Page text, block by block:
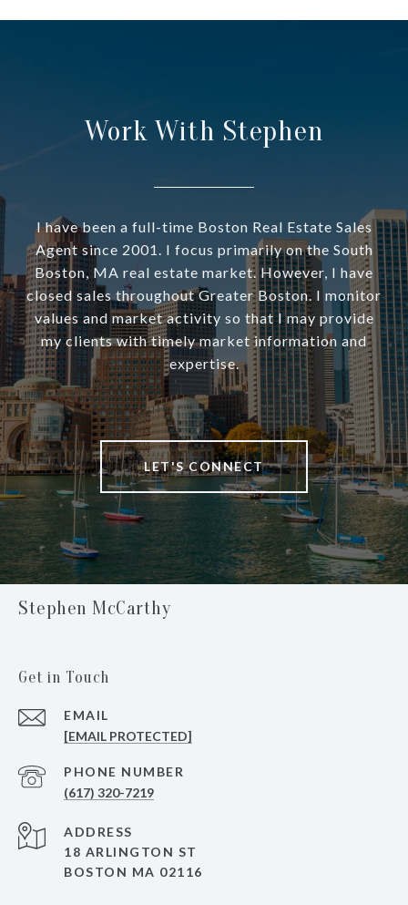
Work With Stephen
I have been a full-time Boston Real Estate Sales
Agent since 2001. I focus primarily on the South
Boston, MA real estate market. However, I have
closed sales throughout Greater Boston. I monitor
values and market activity so that I may provide
my clients with timely market information and
expertise.
LET'S CONNECT
Stephen McCarthy
Get in Touch
EMAIL
[EMAIL PROTECTED]
PHONE NUMBER
(617) 320-7219
ADDRESS
18 ARLINGTON ST
BOSTON MA 02116